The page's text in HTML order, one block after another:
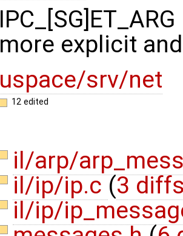
more explicit
uspace/srv/net
12 edited
il/arp/
il/ip/ip.c (3
il/ip/